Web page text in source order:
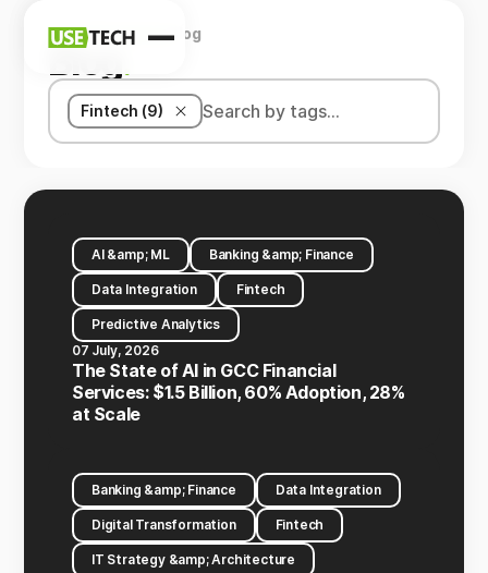
News
Blog
HomeCompanyBlog
Blog.
Fintech (9)
AI &amp; ML Banking &amp; Finance
Data Integration Fintech
Predictive Analytics
07 July, 2026
The State of AI in GCC Financial
Services: $1.5 Billion, 60% Adoption, 28%
at Scale
Banking &amp; Finance Data Integration
Digital Transformation Fintech
IT Strategy &amp; Architecture